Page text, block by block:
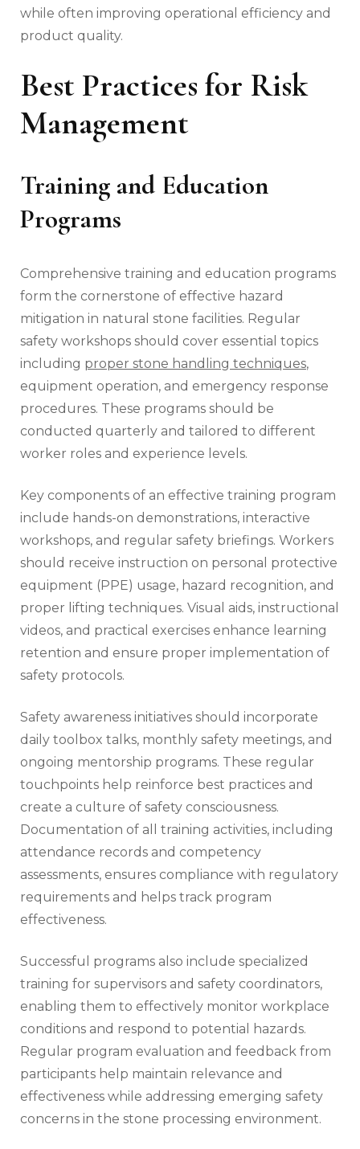
while often improving operational efficiency and
product quality.
Best Practices for Risk
Management
Training and Education
Programs
Comprehensive training and education programs
form the cornerstone of effective hazard
mitigation in natural stone facilities. Regular
safety workshops should cover essential topics
including proper stone handling techniques,
equipment operation, and emergency response
procedures. These programs should be
conducted quarterly and tailored to different
worker roles and experience levels.
Key components of an effective training program
include hands-on demonstrations, interactive
workshops, and regular safety briefings. Workers
should receive instruction on personal protective
equipment (PPE) usage, hazard recognition, and
proper lifting techniques. Visual aids, instructional
videos, and practical exercises enhance learning
retention and ensure proper implementation of
safety protocols.
Safety awareness initiatives should incorporate
daily toolbox talks, monthly safety meetings, and
ongoing mentorship programs. These regular
touchpoints help reinforce best practices and
create a culture of safety consciousness.
Documentation of all training activities, including
attendance records and competency
assessments, ensures compliance with regulatory
requirements and helps track program
effectiveness.
Successful programs also include specialized
training for supervisors and safety coordinators,
enabling them to effectively monitor workplace
conditions and respond to potential hazards.
Regular program evaluation and feedback from
participants help maintain relevance and
effectiveness while addressing emerging safety
concerns in the stone processing environment.